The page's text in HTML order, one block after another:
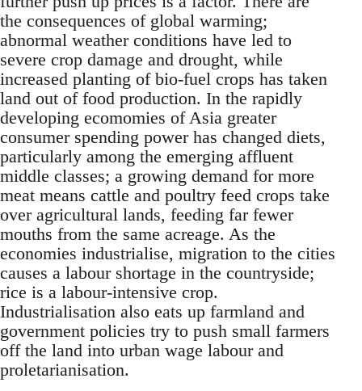
the consequences of global warming;
abnormal weather conditions have led to
severe crop damage and drought, while
increased planting of bio-fuel crops has taken
land out of food production. In the rapidly
developing ecomomies of Asia greater
consumer spending power has changed diets,
particularly among the emerging affluent
middle classes; a growing demand for more
meat means cattle and poultry feed crops take
over agricultural lands, feeding far fewer
mouths from the same acreage. As the
economies industrialise, migration to the cities
causes a labour shortage in the countryside;
rice is a labour-intensive crop.
Industrialisation also eats up farmland and
government policies try to push small farmers
off the land into urban wage labour and
proletarianisation.